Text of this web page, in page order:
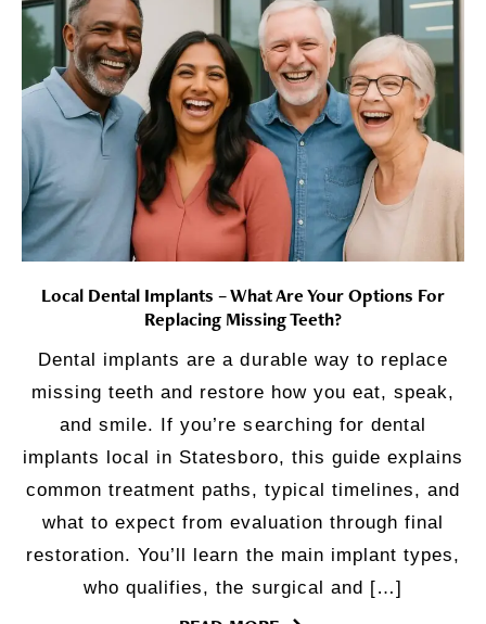
Local Dental Implants – What Are Your Options For
Replacing Missing Teeth?
Dental implants are a durable way to replace
missing teeth and restore how you eat, speak,
and smile. If you’re searching for dental
implants local in Statesboro, this guide explains
common treatment paths, typical timelines, and
what to expect from evaluation through final
restoration. You’ll learn the main implant types,
who qualifies, the surgical and […]